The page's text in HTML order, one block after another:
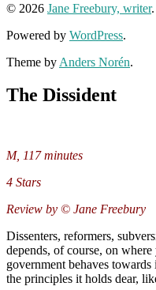
© 2026 Jane Freebury, writer.
Powered by WordPress.
Theme by Anders Norén.
The Dissident
M, 117 minutes
4 Stars
Review by © Jane Freebury
Dissenters, reformers,
depends, of course, on
government behaves
the principles it holds dear,